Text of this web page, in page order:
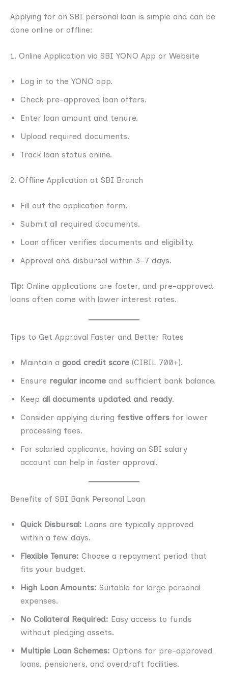
Applying for an SBI personal loan is simple and can be
done online or offline:
1. Online Application via SBI YONO App or Website
Log in to the YONO app.
Check pre-approved loan offers.
Enter loan amount and tenure.
Upload required documents.
Track loan status online.
2. Offline Application at SBI Branch
Fill out the application form.
Submit all required documents.
Loan officer verifies documents and eligibility.
Approval and disbursal within 3–7 days.
Tip: Online applications are faster, and pre-approved
loans often come with lower interest rates.
Tips to Get Approval Faster and Better Rates
Maintain a good credit score (CIBIL 700+).
Ensure regular income and sufficient bank balance.
Keep all documents updated and ready.
Consider applying during festive offers for lower
processing fees.
For salaried applicants, having an SBI salary
account can help in faster approval.
Benefits of SBI Bank Personal Loan
Quick Disbursal: Loans are typically approved
within a few days.
Flexible Tenure: Choose a repayment period that
fits your budget.
High Loan Amounts: Suitable for large personal
expenses.
No Collateral Required: Easy access to funds
without pledging assets.
Multiple Loan Schemes: Options for pre-approved
loans, pensioners, and overdraft facilities.